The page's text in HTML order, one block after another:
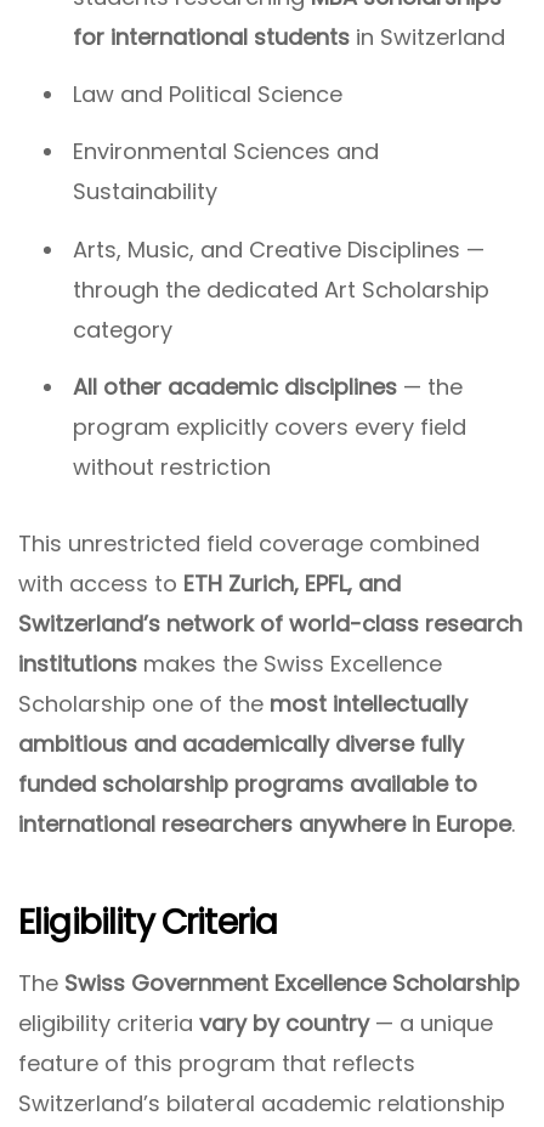
for international students in Switzerland
Law and Political Science
Environmental Sciences and
Sustainability
Arts, Music, and Creative Disciplines —
through the dedicated Art Scholarship
category
All other academic disciplines — the
program explicitly covers every field
without restriction
This unrestricted field coverage combined
with access to ETH Zurich, EPFL, and
Switzerland’s network of world-class research
institutions makes the Swiss Excellence
Scholarship one of the most intellectually
ambitious and academically diverse fully
funded scholarship programs available to
international researchers anywhere in Europe.
Eligibility Criteria
The Swiss Government Excellence Scholarship
eligibility criteria vary by country— a unique
feature of this program that reflects
Switzerland’s bilateral academic relationship